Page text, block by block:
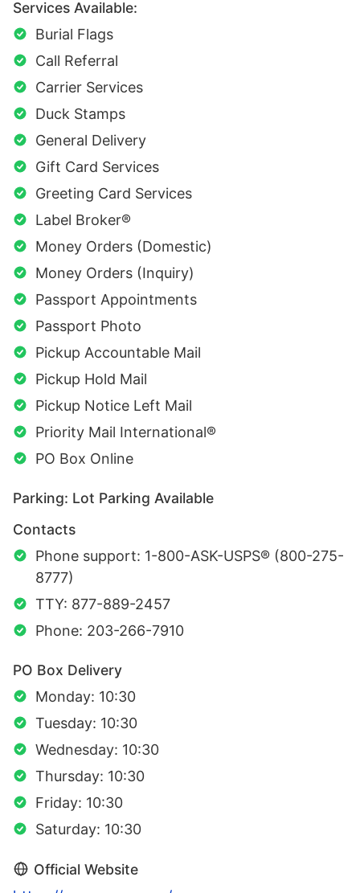
Services Available:
Burial Flags
Call Referral
Carrier Services
Duck Stamps
General Delivery
Gift Card Services
Greeting Card Services
Label Broker®
Money Orders (Domestic)
Money Orders (Inquiry)
Passport Appointments
Passport Photo
Pickup Accountable Mail
Pickup Hold Mail
Pickup Notice Left Mail
Priority Mail International®
PO Box Online
Parking: Lot Parking Available
Contacts
Phone support: 1-800-ASK-USPS® (800-275-
8777)
TTY: 877-889-2457
Phone: 203-266-7910
PO Box Delivery
Monday: 10:30
Tuesday: 10:30
Wednesday: 10:30
Thursday: 10:30
Friday: 10:30
Saturday: 10:30
Official Website